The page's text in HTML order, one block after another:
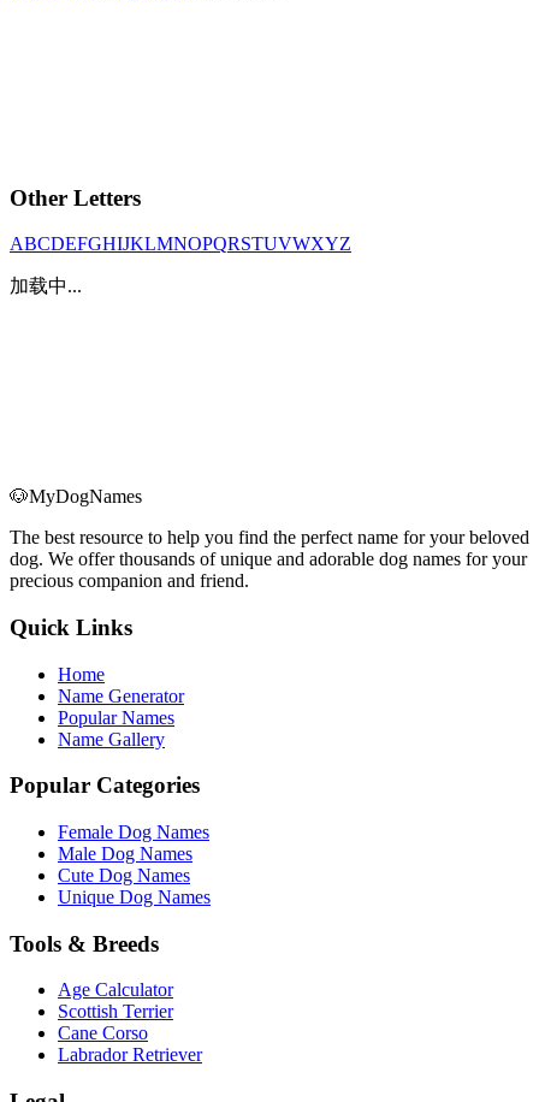
Other Letters
ABCDEFGHIJKLMNOPQRSTUVWXYZ
加载中...
🐶MyDogNames
The best resource to help you find the perfect name for your beloved
dog. We offer thousands of unique and adorable dog names for your
precious companion and friend.
Quick Links
Home
Name Generator
Popular Names
Name Gallery
Popular Categories
Female Dog Names
Male Dog Names
Cute Dog Names
Unique Dog Names
Tools & Breeds
Age Calculator
Scottish Terrier
Cane Corso
Labrador Retriever